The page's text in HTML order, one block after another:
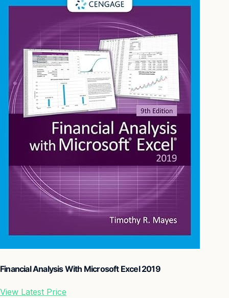
Financial Analysis With Microsoft Excel 2019
View Latest Price